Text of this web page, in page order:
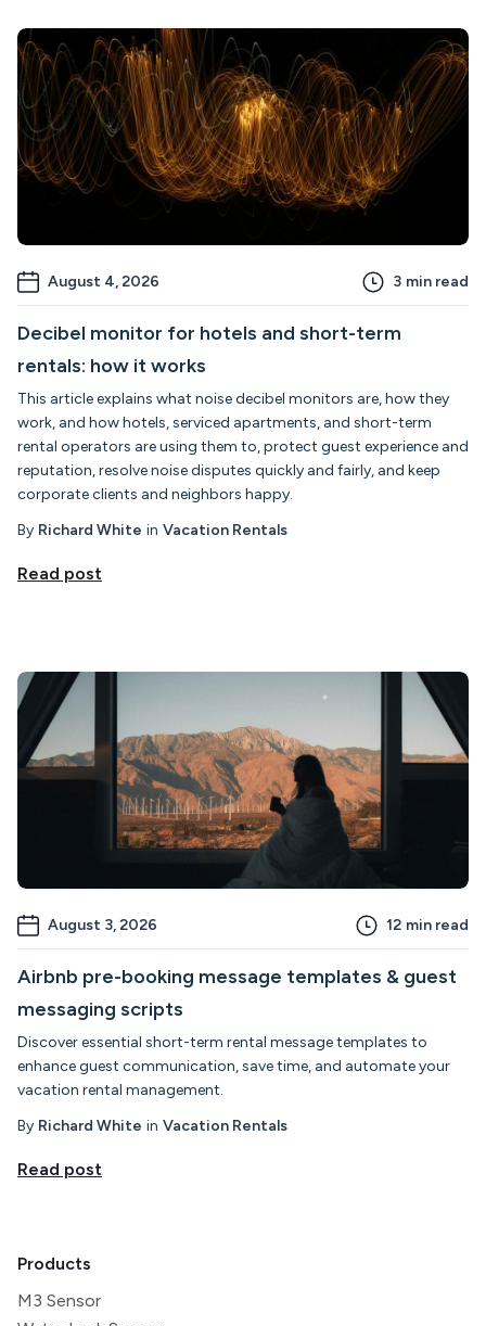
August 4, 2026 3 min read
Decibel monitor for hotels and short-term
rentals: how it works
This article explains what noise decibel monitors are, how they
work, and how hotels, serviced apartments, and short-term
rental operators are using them to, protect guest experience and
reputation, resolve noise disputes quickly and fairly, and keep
corporate clients and neighbors happy.
By Richard White in Vacation Rentals
Read post
August 3, 2026 12 min read
Airbnb pre-booking message templates & guest
messaging scripts
Discover essential short-term rental message templates to
enhance guest communication, save time, and automate your
vacation rental management.
By Richard White in Vacation Rentals
Read post
Products
M3 Sensor